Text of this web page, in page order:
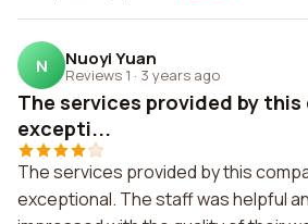
N Nuoyi Yuan
Reviews 1 · 3 years ago
The services provided by this
excepti...
The services provided by this
exceptional. The staff was helpful